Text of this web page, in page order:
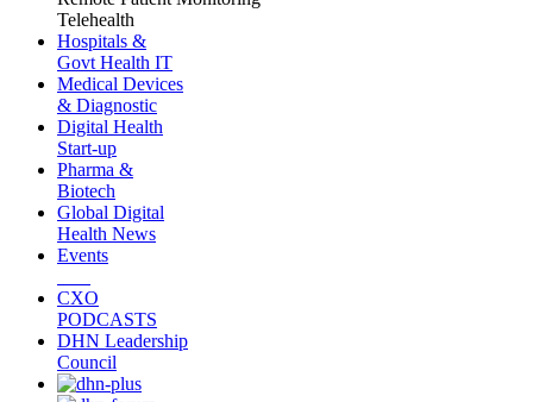
Telehealth
Hospitals &
Govt Health IT
Medical Devices
& Diagnostic
Digital Health
Start-up
Pharma &
Biotech
Global Digital
Health News
Events
CXO
PODCASTS
DHN Leadership
Council